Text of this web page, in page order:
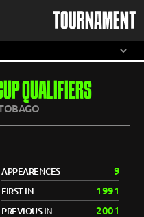
TOURNAMENT
QUALIFIERS
APPEARENCES 9
FIRST IN 1991
PREVIOUS IN 2001